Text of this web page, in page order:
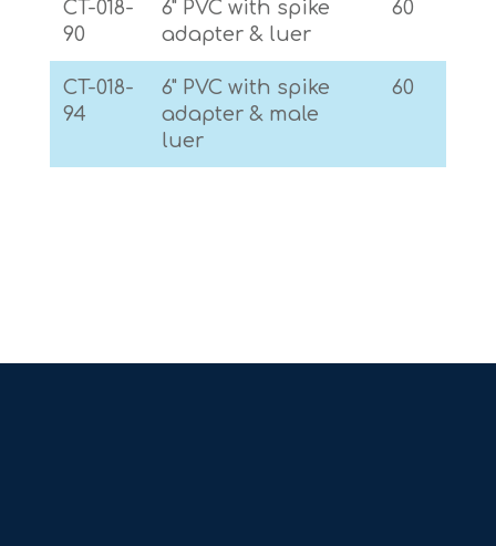
CT-018-
90
6" PVC with spike
adapter & luer
60
CT-018-
94
6" PVC with spike
adapter & male
luer
60